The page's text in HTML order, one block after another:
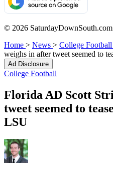
© 2026 SaturdayDownSouth.com
Home > News > College Football
weighs in after tweet seemed to
Ad Disclosure
College Football
Florida AD Scott
tweet seemed to
LSU